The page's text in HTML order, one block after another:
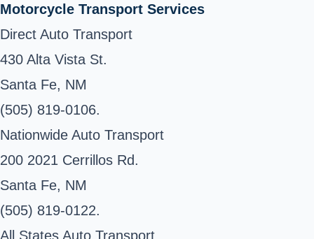
Motorcycle Transport Services
Direct Auto Transport
430 Alta Vista St.
Santa Fe, NM
(505) 819-0106.
Nationwide Auto Transport
200 2021 Cerrillos Rd.
Santa Fe, NM
(505) 819-0122.
All States Auto Transport